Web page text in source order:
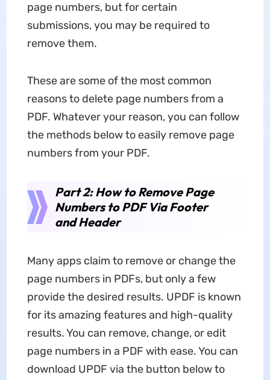
page numbers, but for certain
submissions, you may be required to
remove them.
These are some of the most common
reasons to delete page numbers from a
PDF. Whatever your reason, you can follow
the methods below to easily remove page
numbers from your PDF.
Part 2: How to Remove Page
Numbers to PDF Via Footer
and Header
Many apps claim to remove or change the
page numbers in PDFs, but only a few
provide the desired results. UPDF is known
for its amazing features and high-quality
results. You can remove, change, or edit
page numbers in a PDF with ease. You can
download UPDF via the button below to